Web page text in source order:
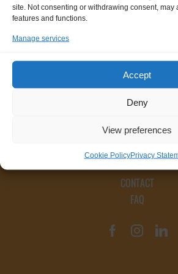
site. Not consenting or withdrawing consent, may
features and functions.
Manage services
Accept
Deny
View preferences
Cookie PolicyPrivacy
CONTACT
FAQ